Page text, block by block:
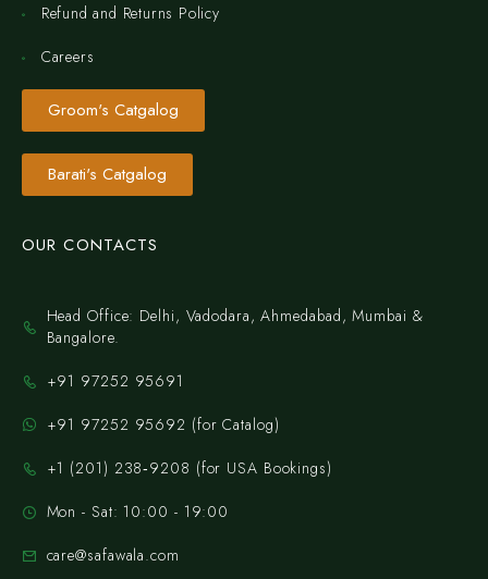
Refund and Returns Policy
Careers
Groom's Catgalog
Barati's Catgalog
OUR CONTACTS
Head Office: Delhi, Vadodara, Ahmedabad, Mumbai &
Bangalore.
+91 97252 95691
+91 97252 95692 (for Catalog)
‪+1 (201) 238‑9208‬ (for USA Bookings)
Mon - Sat: 10:00 - 19:00
care@safawala.com